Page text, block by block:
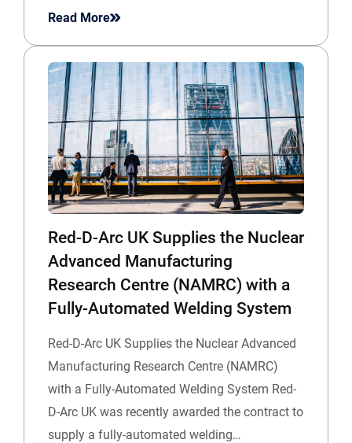
Read More
Red-D-Arc UK Supplies the Nuclear
Advanced Manufacturing
Research Centre (NAMRC) with a
Fully-Automated Welding System
Red-D-Arc UK Supplies the Nuclear Advanced
Manufacturing Research Centre (NAMRC)
with a Fully-Automated Welding System Red-
D-Arc UK was recently awarded the contract to
supply a fully-automated welding…